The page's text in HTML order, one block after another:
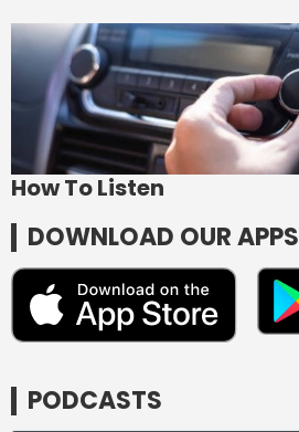
How To Listen
DOWNLOAD OUR APPS
PODCASTS